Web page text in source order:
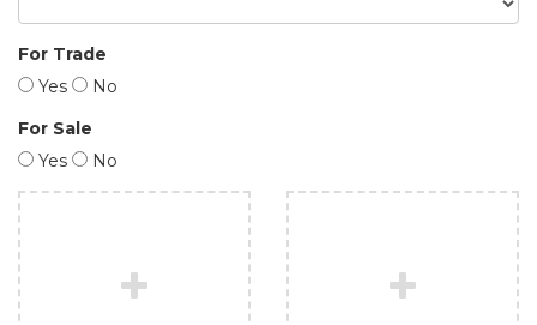
For Trade
Yes
No
For Sale
Yes
No